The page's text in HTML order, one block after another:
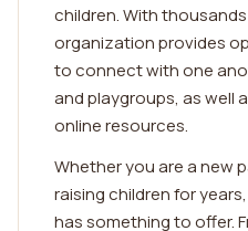
children. With
organization provides
to connect with one
and playgroups, as well
online resources.
Whether you are a new
raising children for
has something to offer.